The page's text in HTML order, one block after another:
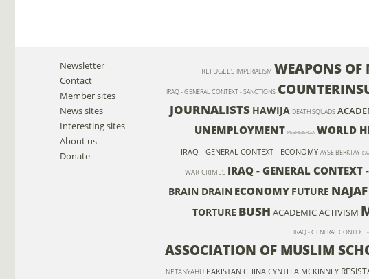
Newsletter
Contact
Member sites
News sites
Interesting sites
About us
Donate
REFUGEES IMPERIALISM WEAPONS OF
IRAQ - GENERAL CONTEXT - SANCTIONS
JOURNALISTS HAWIJA DEATH SQUADS
UNEMPLOYMENT PESHMERGA WORLD
IRAQ - GENERAL CONTEXT - ECONOMY AYSE BERKTAY
WAR CRIMES IRAQ - GENERAL
BRAIN DRAIN ECONOMY FUTURE NAJAF
TORTURE BUSH ACADEMIC ACTIVISM
IRAQ - GENERAL CONTEXT
ASSOCIATION OF MUSLIM
NETANYAHU PAKISTAN CHINA CYNTHIA MCKINNEY